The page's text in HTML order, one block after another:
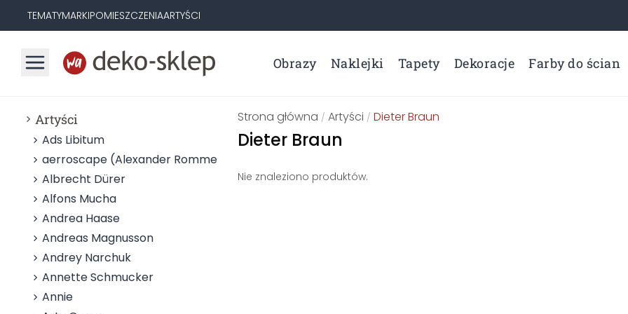
TEMATYMARKIPOMIESZCZENIAARTYŚCI
Obrazy Naklejki Tapety Dekoracje Farby do ścian
Artyści
Ads Libitum
aerroscape (Alexander Rommel)
Albrecht Dürer
Alfons Mucha
Andrea Haase
Andreas Magnusson
Andrey Narchuk
Annette Schmucker
Annie
Strona główna /Artyści / Dieter Braun
Dieter Braun
Nie znaleziono produktów.